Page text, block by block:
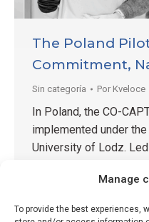
Manage
To provide the best experiences,
The Poland
Commitment,
Sin categoría Por Kveloce
In Poland, the CO-
implemented under
University of Lodz.
and healthcare
involvement.